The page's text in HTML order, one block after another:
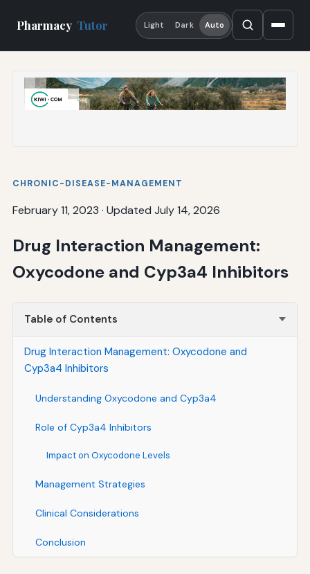
Pharmacy Tutor Light Dark Auto
CHRONIC-DISEASE-MANAGEMENT
February 11, 2023 · Updated July 14, 2026
Drug Interaction Management:
Oxycodone and Cyp3a4 Inhibitors
Table of Contents
Drug Interaction Management: Oxycodone and
Cyp3a4 Inhibitors
Understanding Oxycodone and Cyp3a4
Role of Cyp3a4 Inhibitors
Impact on Oxycodone Levels
Management Strategies
Clinical Considerations
Conclusion